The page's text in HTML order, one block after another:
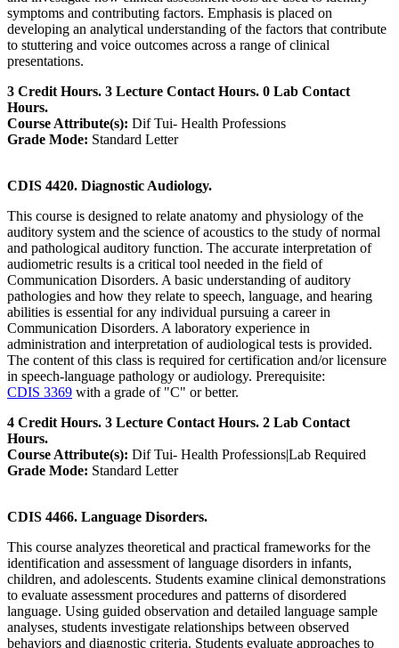
symptoms and contributing factors. Emphasis is placed on
developing an analytical understanding of the factors that contribute
to stuttering and voice outcomes across a range of clinical
presentations.
3 Credit Hours. 3 Lecture Contact Hours. 0 Lab Contact
Hours.
Course Attribute(s): Dif Tui- Health Professions
Grade Mode: Standard Letter
CDIS 4420. Diagnostic Audiology.
This course is designed to relate anatomy and physiology of the
auditory system and the science of acoustics to the study of normal
and pathological auditory function. The accurate interpretation of
audiometric results is a critical tool needed in the field of
Communication Disorders. A basic understanding of auditory
pathologies and how they relate to speech, language, and hearing
abilities is essential for any individual pursuing a career in
Communication Disorders. A laboratory experience in
administration and interpretation of audiological tests is provided.
The content of this class is required for certification and/or licensure
in speech-language pathology or audiology. Prerequisite:
CDIS 3369 with a grade of "C" or better.
4 Credit Hours. 3 Lecture Contact Hours. 2 Lab Contact
Hours.
Course Attribute(s): Dif Tui- Health Professions|Lab Required
Grade Mode: Standard Letter
CDIS 4466. Language Disorders.
This course analyzes theoretical and practical frameworks for the
identification and assessment of language disorders in infants,
children, and adolescents. Students examine clinical demonstrations
to evaluate assessment procedures and patterns of disordered
language. Using guided observation and detailed language sample
analyses, students investigate relationships between observed
behaviors and diagnostic criteria. Students evaluate approaches to